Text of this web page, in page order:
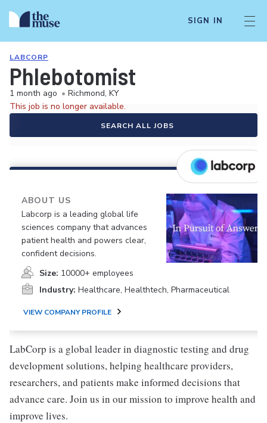
SIGN IN
LABCORP
Phlebotomist
1 month ago • Richmond, KY
This job is no longer available.
SEARCH ALL JOBS
ABOUT US
Labcorp is a leading global life
sciences company that advances
patient health and powers clear,
confident decisions.
Size: 10000+ employees
Industry: Healthcare, Healthtech, Pharmaceutical
VIEW COMPANY PROFILE
LabCorp is a global leader in diagnostic testing and drug
development solutions, helping healthcare providers,
researchers, and patients make informed decisions that
advance care. Join us in our mission to improve health and
improve lives.